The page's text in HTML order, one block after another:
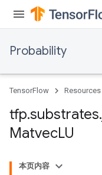
Probability
TensorFlow Resources
tfp.substrates.
MatvecLU
本页内容